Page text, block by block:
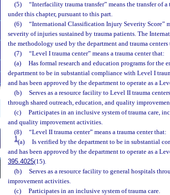
(5)
“Interfacility trauma transfer” means the transfer of
under this chapter, pursuant to this part.
(6)
“International Classification Injury Severity Score”
severity of injuries sustained by trauma patients. The
the methodology used by the department and trauma
(7)
“Level I trauma center” means a trauma center that:
(a)
Has formal research and education programs for the
department to be in substantial compliance with Level I
and has been approved by the department to operate as a
(b)
Serves as a resource facility to Level II trauma
through shared outreach, education, and quality
(c)
Participates in an inclusive system of trauma care,
and quality improvement activities.
(8)
“Level II trauma center” means a trauma center that:
1(a)
Is verified by the department to be in substantial
and has been approved by the department to operate as a
395.4025(15).
(b)
Serves as a resource facility to general hospitals
improvement activities.
(c)
Participates in an inclusive system of trauma care.